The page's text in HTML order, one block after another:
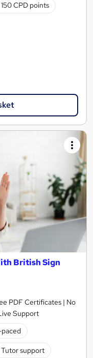
150 CPD points
British Sign
PDF Certificates | No
Support
Tutor support